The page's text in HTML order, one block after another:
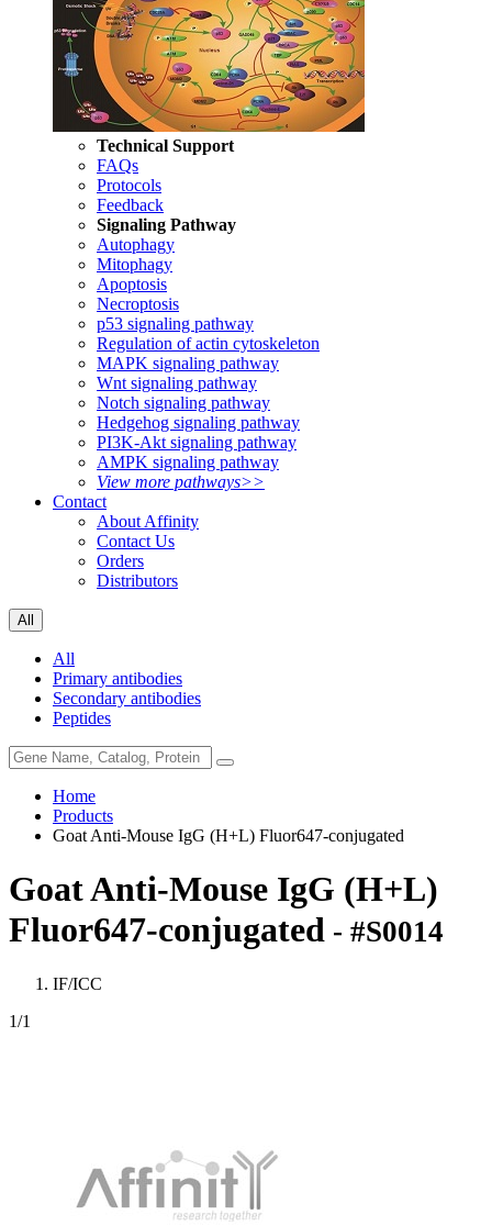
Technical Support
FAQs
Protocols
Feedback
Signaling Pathway
Autophagy
Mitophagy
Apoptosis
Necroptosis
p53 signaling pathway
Regulation of actin cytoskeleton
MAPK signaling pathway
Wnt signaling pathway
Notch signaling pathway
Hedgehog signaling pathway
PI3K-Akt signaling pathway
AMPK signaling pathway
View more pathways>>
Contact
About Affinity
Contact Us
Orders
Distributors
All
All
Primary antibodies
Secondary antibodies
Peptides
Home
Products
Goat Anti-Mouse IgG (H+L) Fluor647-conjugated
Goat Anti-Mouse IgG (H+L)
Fluor647-conjugated - #S0014
IF/ICC
1/1